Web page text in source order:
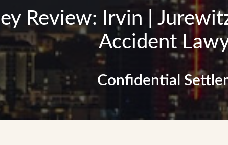
Review: Irvin |
Accident
Confidential